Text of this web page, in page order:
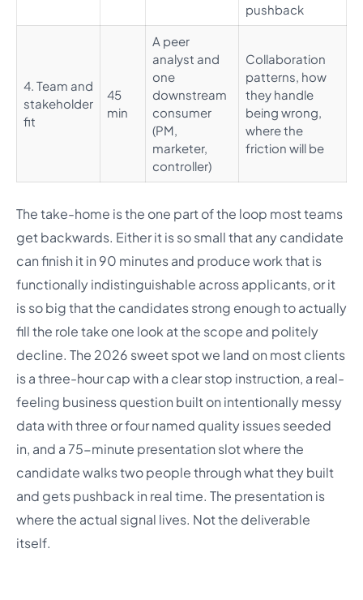
pushback
4. Team and
stakeholder
fit
45
min
A peer
analyst and
one
downstream
consumer
(PM,
marketer,
controller)
Collaboration
patterns, how
they handle
being wrong,
where the
friction will be
The take-home is the one part of the loop most teams
get backwards. Either it is so small that any candidate
can finish it in 90 minutes and produce work that is
functionally indistinguishable across applicants, or it
is so big that the candidates strong enough to actually
fill the role take one look at the scope and politely
decline. The 2026 sweet spot we land on most clients
is a three-hour cap with a clear stop instruction, a real-
feeling business question built on intentionally messy
data with three or four named quality issues seeded
in, and a 75-minute presentation slot where the
candidate walks two people through what they built
and gets pushback in real time. The presentation is
where the actual signal lives. Not the deliverable
itself.